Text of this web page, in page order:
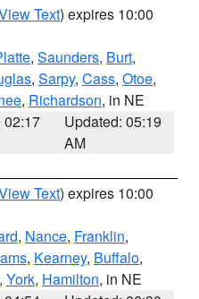
Text) expires 10:00
, Saunders, Burt,
, Sarpy, Cass, Otoe,
, Richardson, in NE
02:17
Updated: 05:19
AM
Text) expires 10:00
, Nance, Franklin,
, Kearney, Buffalo,
, York, Hamilton, in NE